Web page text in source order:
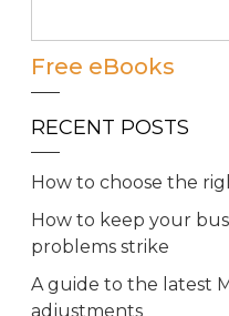
Free eBooks
RECENT POSTS
How to choose the
How to keep your
problems strike
A guide to the latest
adjustments